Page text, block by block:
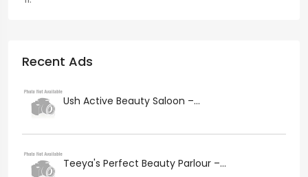
Recent Ads
Ush Active Beauty Saloon –...
Teeya's Perfect Beauty Parlour –...